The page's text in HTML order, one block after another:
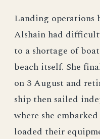
Landing operations
Alshain had
to a shortage of
beach itself. She
on 3 August and
ship then sailed
where she
loaded their